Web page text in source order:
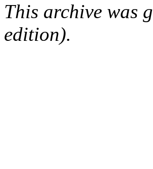
This archive was
edition).